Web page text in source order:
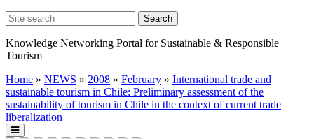
Knowledge Networking Portal for Sustainable & Responsible
Tourism
Home » NEWS » 2008 » February » International trade and
sustainable tourism in Chile: Preliminary assessment of the
sustainability of tourism in Chile in the context of current trade
liberalization